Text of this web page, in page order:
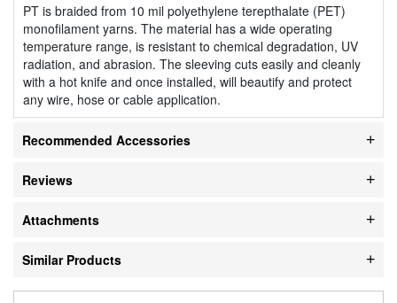
PT is braided from 10 mil polyethylene terepthalate (PET)
monofilament yarns. The material has a wide operating
temperature range, is resistant to chemical degradation, UV
radiation, and abrasion. The sleeving cuts easily and cleanly
with a hot knife and once installed, will beautify and protect
any wire, hose or cable application.
Recommended Accessories
Reviews
Attachments
Similar Products